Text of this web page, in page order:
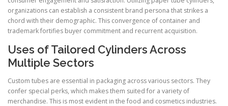
organizations can establish a consistent brand persona that strikes a
chord with their demographic. This convergence of container and
trademark fortifies buyer commitment and recurrent acquisition.
Uses of Tailored Cylinders Across
Multiple Sectors
Custom tubes are essential in packaging across various sectors. They
confer special perks, which makes them suited for a variety of
merchandise. This is most evident in the food and cosmetics industries.